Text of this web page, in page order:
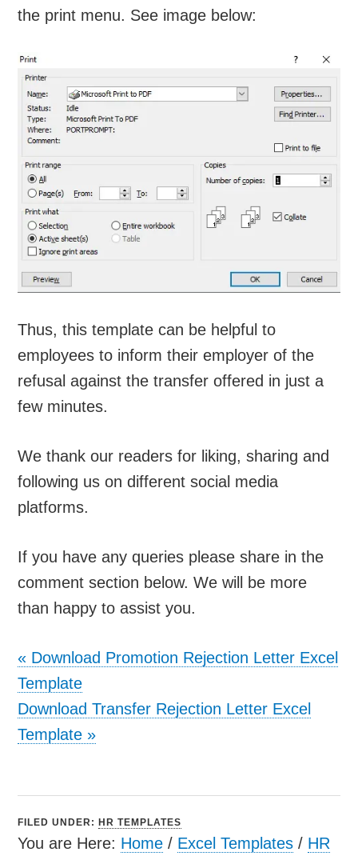
the print menu. See image below:
Thus, this template can be helpful to
employees to inform their employer of the
refusal against the transfer offered in just a
few minutes.
We thank our readers for liking, sharing and
following us on different social media
platforms.
If you have any queries please share in the
comment section below. We will be more
than happy to assist you.
« Download Promotion Rejection Letter Excel
Template
Download Transfer Rejection Letter Excel
Template »
FILED UNDER:HR TEMPLATES
You are Here: Home / Excel Templates / HR